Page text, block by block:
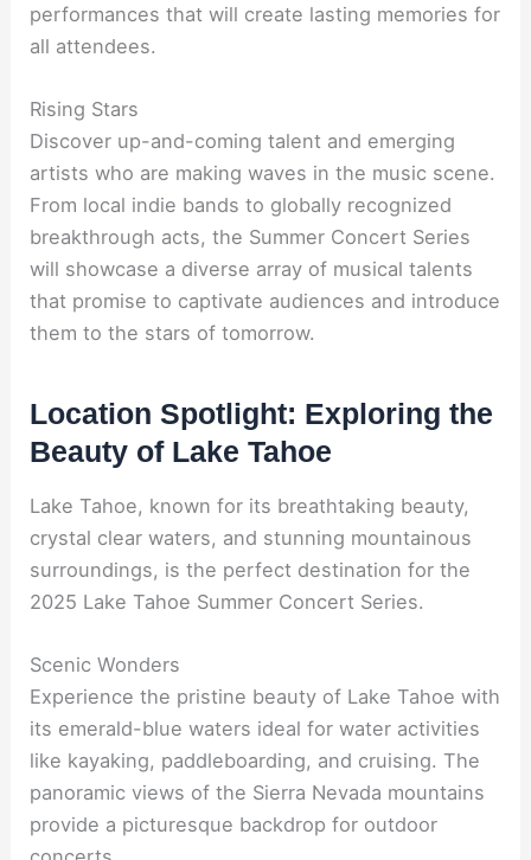
performances that will create lasting memories for
all attendees.
Rising Stars
Discover up-and-coming talent and emerging
artists who are making waves in the music scene.
From local indie bands to globally recognized
breakthrough acts, the Summer Concert Series
will showcase a diverse array of musical talents
that promise to captivate audiences and introduce
them to the stars of tomorrow.
Location Spotlight: Exploring the
Beauty of Lake Tahoe
Lake Tahoe, known for its breathtaking beauty,
crystal clear waters, and stunning mountainous
surroundings, is the perfect destination for the
2025 Lake Tahoe Summer Concert Series.
Scenic Wonders
Experience the pristine beauty of Lake Tahoe with
its emerald-blue waters ideal for water activities
like kayaking, paddleboarding, and cruising. The
panoramic views of the Sierra Nevada mountains
provide a picturesque backdrop for outdoor